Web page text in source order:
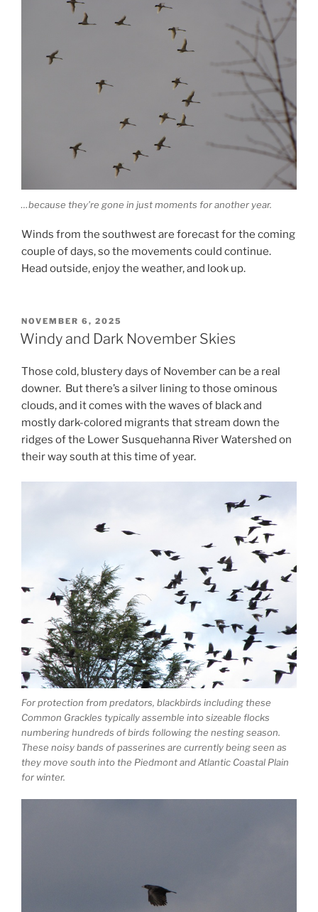
…because they’re gone in just moments for another year.
Winds from the southwest are forecast for the coming
couple of days, so the movements could continue.
Head outside, enjoy the weather, and look up.
POSTED
ON
NOVEMBER 6, 2025
Windy and Dark November Skies
Those cold, blustery days of November can be a real
downer. But there’s a silver lining to those ominous
clouds, and it comes with the waves of black and
mostly dark-colored migrants that stream down the
ridges of the Lower Susquehanna River Watershed on
their way south at this time of year.
For protection from predators, blackbirds including these
Common Grackles typically assemble into sizeable flocks
numbering hundreds of birds following the nesting season.
These noisy bands of passerines are currently being seen as
they move south into the Piedmont and Atlantic Coastal Plain
for winter.